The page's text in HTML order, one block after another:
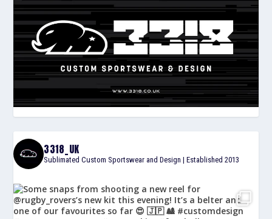
3318_UK
Sublimated Custom Sportswear and Design | Established 2013